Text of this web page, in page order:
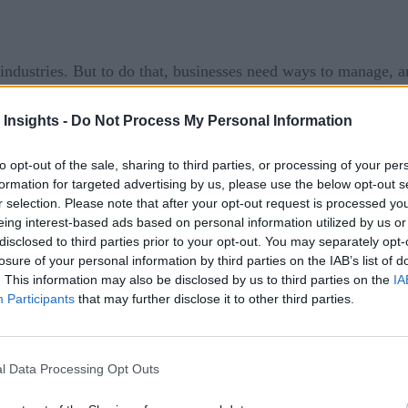
Insights - Do Not Process My Personal Information
opt-out of the sale, sharing to third parties, or processing of your
for targeted advertising by us, please use the below opt-out
selection. Please note that after your opt-out request is processed
interest-based ads based on personal information utilized by us
to third parties prior to your opt-out. You may separately
of your personal information by third parties on the IAB’s list of
This information may also be disclosed by us to third parties on the
Participants that may further disclose it to other third parties.
Data Processing Opt Outs
But to do that, businesses need ways to manage,
sat down with Jay Limbasiya, a former data scientist who
data management challenges and solutions that can
challenges organizations face when embracing edge
and analysis of edge data, there are several
processing data closer to the source, which means that
the data is encrypted and protected from unauthorized
generate a large volume of data that needs to be
this data volume as well as a process in place for